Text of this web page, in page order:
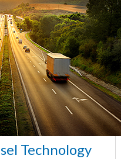
Technology